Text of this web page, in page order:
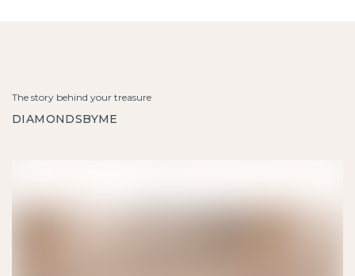
The story behind your treasure
DIAMONDSBYME